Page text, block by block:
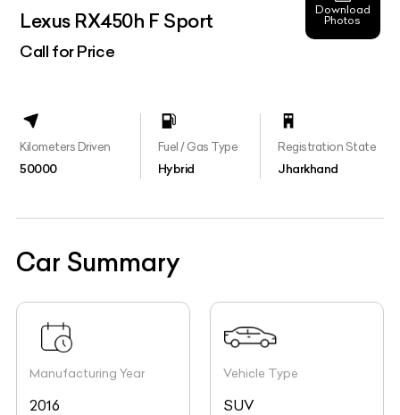
Lexus RX450h F Sport
Call for Price
Download
Photos
Kilometers Driven
50000
Fuel / Gas Type
Hybrid
Registration State
Jharkhand
Car Summary
Manufacturing Year
2016
Vehicle Type
SUV